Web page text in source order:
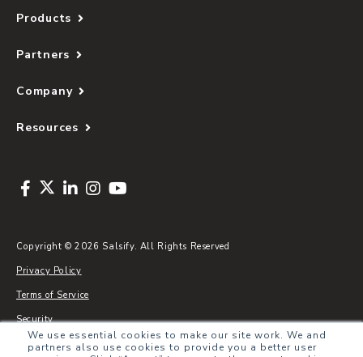
We use essential cookies to make our site work. We and
partners also use cookies to provide you a better user
Products
Partners
Company
Resources
Copyright © 2026 Salsify. All Rights Reserved
Privacy Policy
Terms of Service
Security
Sitemap